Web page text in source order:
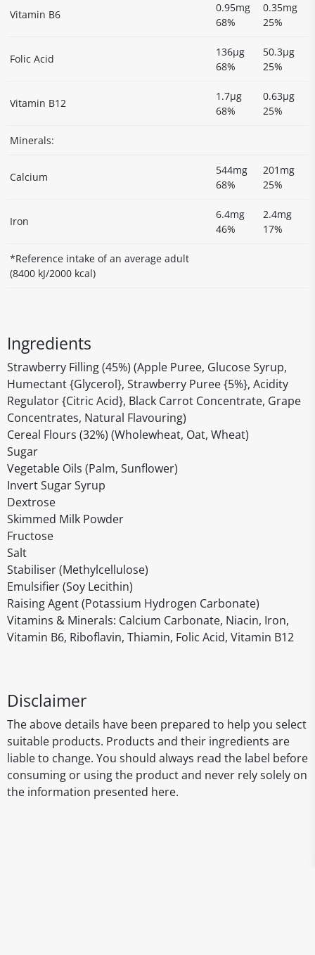
Vitamin B6
0.95mg
68%
0.35mg
25%
Folic Acid
136µg
68%
50.3µg
25%
Vitamin B12
1.7µg
68%
0.63µg
25%
Minerals:
Calcium
544mg
68%
201mg
25%
Iron
6.4mg
46%
2.4mg
17%
*Reference intake of an average adult
(8400 kJ/2000 kcal)
Ingredients
Strawberry Filling (45%) (Apple Puree, Glucose Syrup,
Humectant {Glycerol}, Strawberry Puree {5%}, Acidity
Regulator {Citric Acid}, Black Carrot Concentrate, Grape
Concentrates, Natural Flavouring)
Cereal Flours (32%) (Wholewheat, Oat, Wheat)
Sugar
Vegetable Oils (Palm, Sunflower)
Invert Sugar Syrup
Dextrose
Skimmed Milk Powder
Fructose
Salt
Stabiliser (Methylcellulose)
Emulsifier (Soy Lecithin)
Raising Agent (Potassium Hydrogen Carbonate)
Vitamins & Minerals: Calcium Carbonate, Niacin, Iron,
Vitamin B6, Riboflavin, Thiamin, Folic Acid, Vitamin B12
Disclaimer
The above details have been prepared to help you select
suitable products. Products and their ingredients are
liable to change. You should always read the label before
consuming or using the product and never rely solely on
the information presented here.